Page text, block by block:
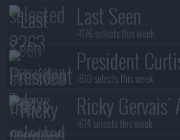
Last Seen
+1176 selects this week
President
+810 selects this week
Ricky Gervais'
+614 selects this week